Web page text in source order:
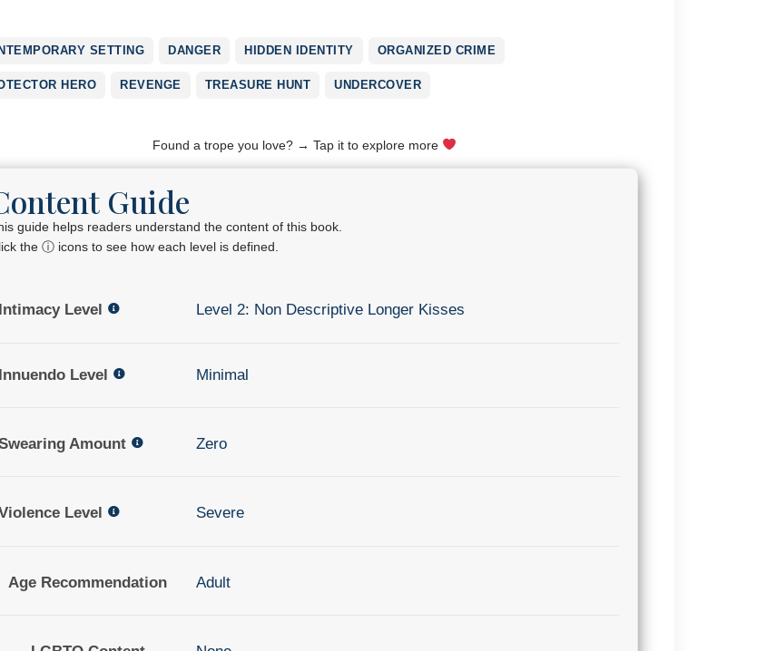
SETTING DANGER HIDDEN IDENTITY ORGANIZED CRIME
HERO REVENGE TREASURE HUNT UNDERCOVER
Found a trope you love? → Tap it to explore more
Guide
guide helps readers understand the content of this book.
the ⓘ icons to see how each level is defined.
Intimacy Level Level 2: Non Descriptive Longer Kisses
Innuendo Level Minimal
Amount Zero
Level Severe
Age Recommendation Adult